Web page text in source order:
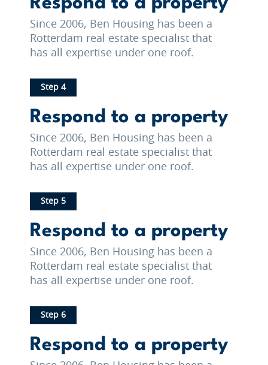
Since 2006, Ben Housing has been a
Rotterdam real estate specialist that
has all expertise under one roof.
Step 4
Respond to a property
Since 2006, Ben Housing has been a
Rotterdam real estate specialist that
has all expertise under one roof.
Step 5
Respond to a property
Since 2006, Ben Housing has been a
Rotterdam real estate specialist that
has all expertise under one roof.
Step 6
Respond to a property